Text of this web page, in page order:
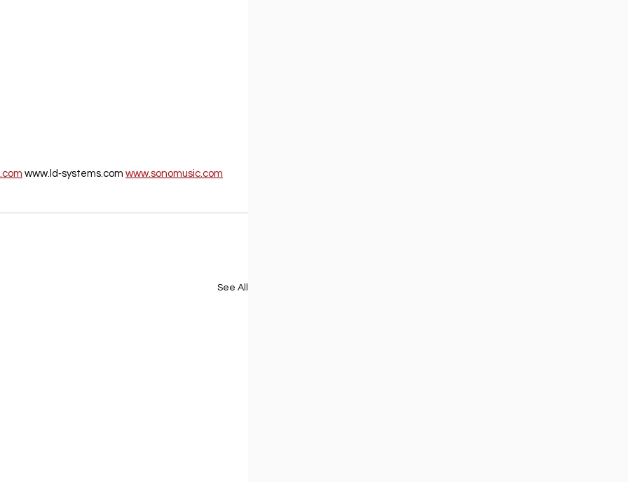
www.ld‐systems.com www.sonomusic.com
See All